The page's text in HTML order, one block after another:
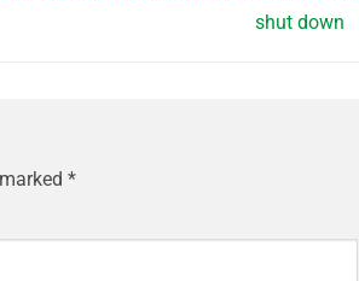
shut down
*